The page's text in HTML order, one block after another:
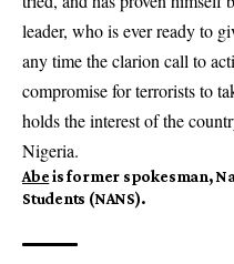
leader, who is ever ready to
any time the clarion call to
compromise for terrorists to
holds the interest of the
Nigeria.
Abeis former spokesman,
Students (NANS).